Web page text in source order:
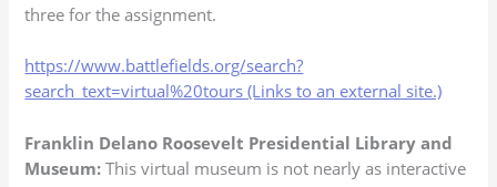
three for the assignment.
https://www.battlefields.org/search?
search_text=virtual%20tours (Links to an external site.)
Franklin Delano Roosevelt Presidential Library and
Museum: This virtual museum is not nearly as interactive